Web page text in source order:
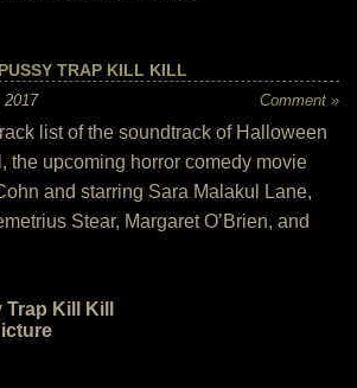
TRAP KILL KILL
2017 Comment »
list of the soundtrack of Halloween
the upcoming horror comedy movie
and starring Sara Malakul Lane,
Stear, Margaret O’Brien, and
Kill Kill